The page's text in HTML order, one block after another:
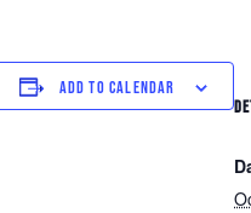
ADD TO CALENDAR